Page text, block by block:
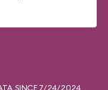
SINCE 7/24/2024